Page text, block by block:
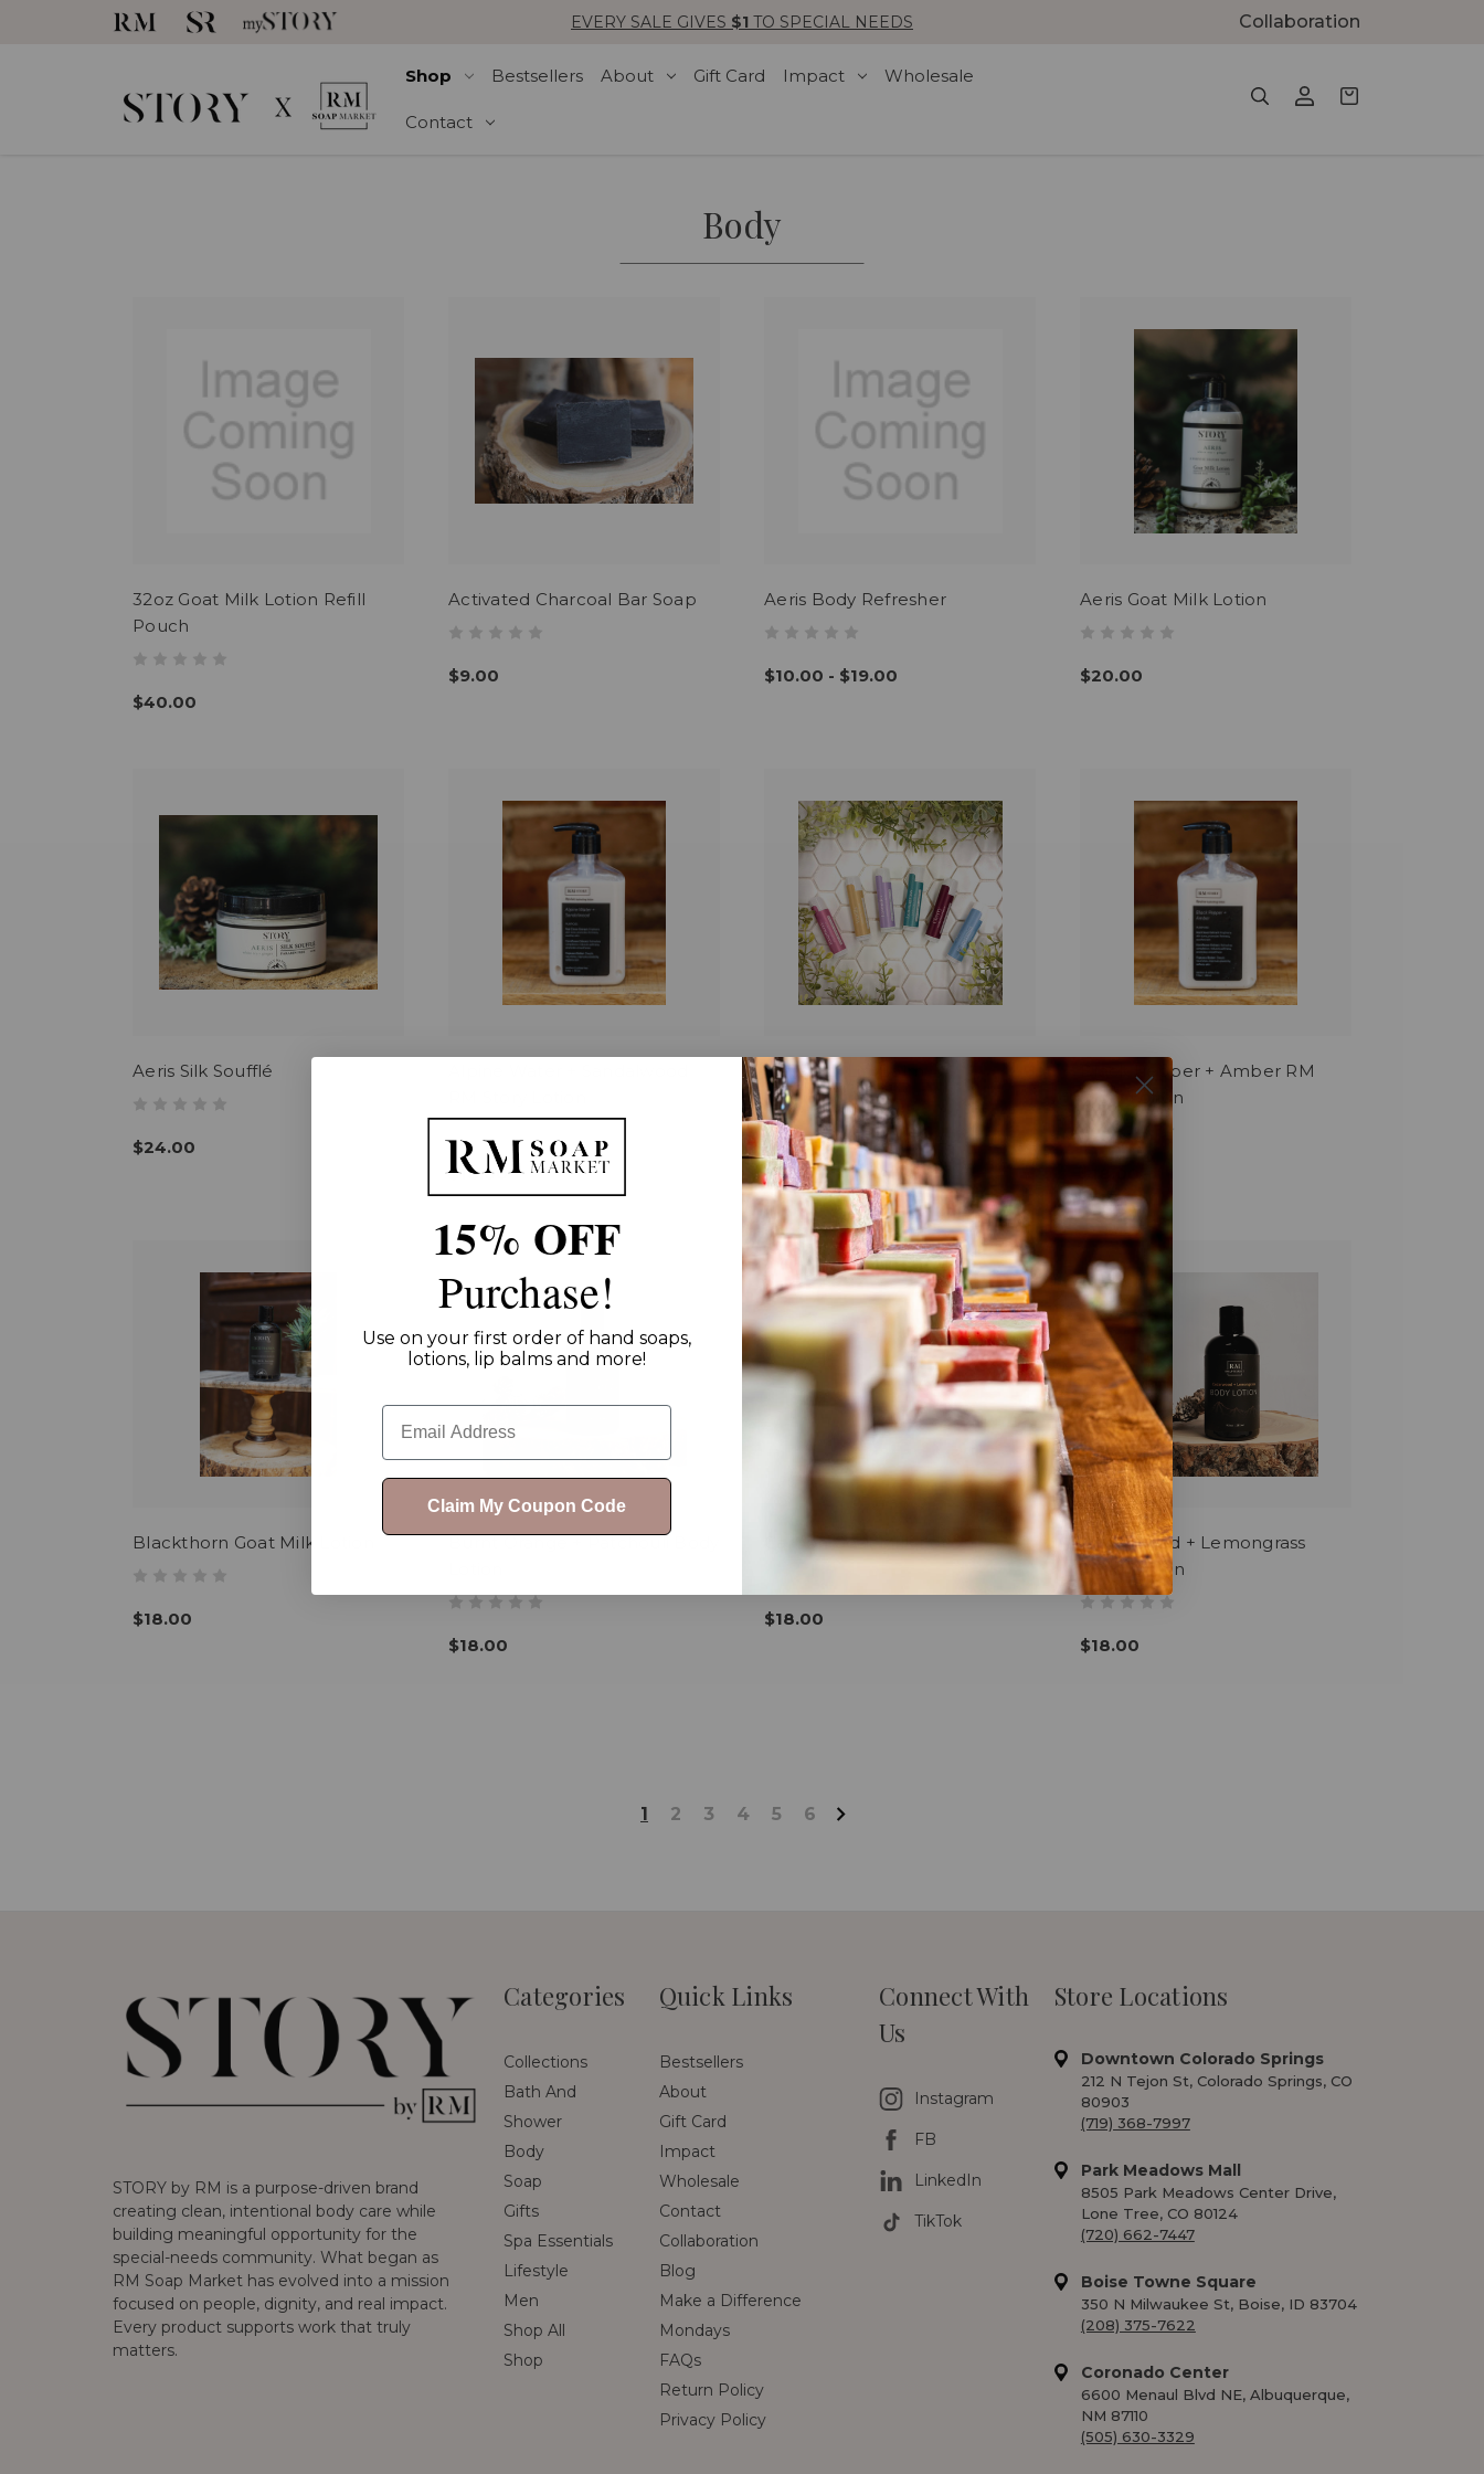
EVERY SALE GIVES $1 TO SPECIAL NEEDS Collaboration
Shop Bestsellers About Gift Card Impact Wholesale
Contact
Body
32oz Goat Milk Lotion Refill
Pouch
$40.00
Activated Charcoal Bar Soap
$9.00
Aeris Body Refresher
$10.00 - $19.00
Aeris Goat Milk Lotion
$20.00
Aeris Silk Soufflé
$24.00
$18.00
Beeswax Lip Balm
$6.00
Black Pepper + Amber RM
Story Lotion
$18.00
Blackthorn Goat Milk Lotion
$18.00
Burnt Orange + Patchouli Body
$18.00
Carbon Goat Milk Lotion
$18.00
Cedarwood + Lemongrass
Body Lotion
$18.00
1 2 3 4 5 6
STORY by RM is a purpose-driven brand
creating clean, intentional body care while
building meaningful opportunity for the
special-needs community. What began as
RM Soap Market has evolved into a mission
focused on people, dignity, and real impact.
Every product supports work that truly
matters.
Categories
Collections
Bath And
Shower
Body
Soap
Gifts
Spa Essentials
Lifestyle
Men
Shop All
Shop
Quick Links
Bestsellers
About
Gift Card
Impact
Wholesale
Contact
Collaboration
Blog
Make a Difference
Mondays
FAQs
Return Policy
Privacy Policy
Connect With
Us
Instagram
FB
LinkedIn
TikTok
Store Locations
Downtown Colorado Springs
212 N Tejon St, Colorado Springs, CO
80903
(719) 368-7997
Park Meadows Mall
8505 Park Meadows Center Drive,
Lone Tree, CO 80124
(720) 662-7447
Boise Towne Square
350 N Milwaukee St, Boise, ID 83704
(208) 375-7622
Coronado Center
6600 Menaul Blvd NE, Albuquerque,
NM 87110
(505) 630-3329
15% OFF
Purchase!
Use on your first order of hand soaps,
lotions, lip balms and more!
Email
Claim My Coupon Code